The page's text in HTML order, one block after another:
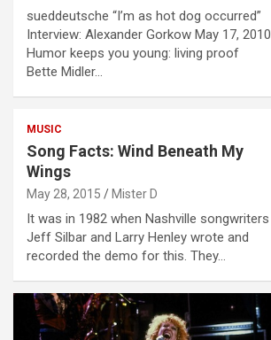
sueddeutsche “I’m as hot dog occurred”
Interview: Alexander Gorkow May 17, 2010
Humor keeps you young: living proof
Bette Midler…
MUSIC
Song Facts: Wind Beneath My
Wings
May 28, 2015 Mister D
It was in 1982 when Nashville songwriters
Jeff Silbar and Larry Henley wrote and
recorded the demo for this. They…